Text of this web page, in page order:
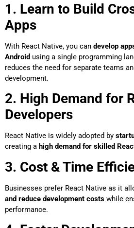
1. Learn to Build
Apps
With React Native, you can develop
Android using a single programming
reduces the need for separate teams
development.
2. High Demand for
Developers
React Native is widely adopted by
creating a high demand for skilled
3. Cost & Time
Businesses prefer React Native as it
and reduce development costs while
performance.